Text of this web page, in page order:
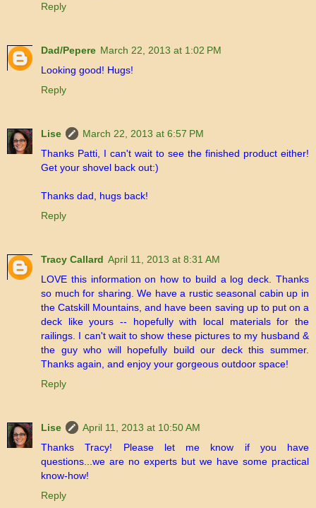
Reply
Dad/Pepere March 22, 2013 at 1:02 PM
Looking good! Hugs!
Reply
Lise
March 22, 2013 at 6:57 PM
Thanks Patti, I can't wait to see the finished product either!
Get your shovel back out:)
Thanks dad, hugs back!
Reply
Tracy Callard April 11, 2013 at 8:31 AM
LOVE this information on how to build a log deck. Thanks
so much for sharing. We have a rustic seasonal cabin up in
the Catskill Mountains, and have been saving up to put on a
deck like yours -- hopefully with local materials for the
railings. I can't wait to show these pictures to my husband &
the guy who will hopefully build our deck this summer.
Thanks again, and enjoy your gorgeous outdoor space!
Reply
Lise
April 11, 2013 at 10:50 AM
Thanks Tracy! Please let me know if you have
questions...we are no experts but we have some practical
know-how!
Reply